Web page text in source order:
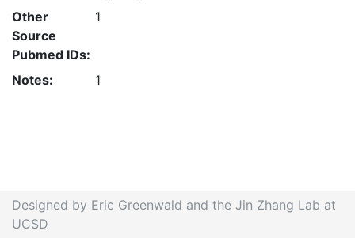
Other
Source
Pubmed IDs:
1
Notes: 1
Designed by Eric Greenwald and the Jin Zhang Lab at
UCSD